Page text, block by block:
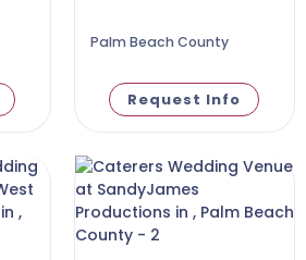
Palm Beach County
Request Info